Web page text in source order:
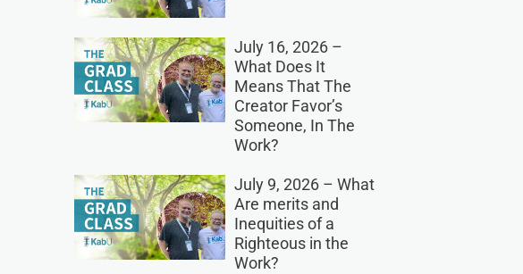
July 16, 2026 –
What Does It
Means That The
Creator Favor’s
Someone, In The
Work?
July 9, 2026 – What
Are merits and
Inequities of a
Righteous in the
Work?